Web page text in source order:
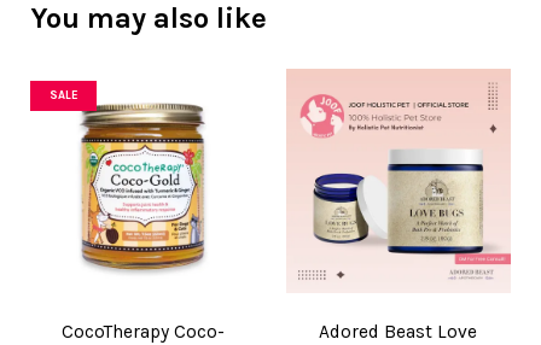
You may also like
SALE
CocoTherapy Coco-
Adored Beast Love